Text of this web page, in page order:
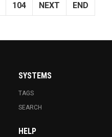
104 NEXT END
SYSTEMS
TAGS
SEARCH
HELP